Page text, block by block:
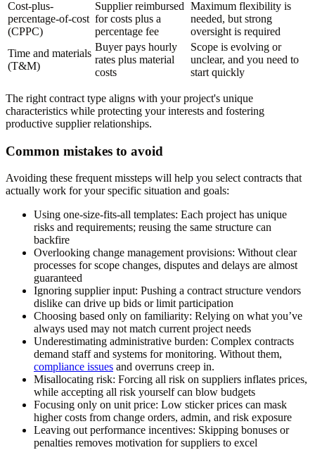
Cost-plus-
percentage-of-cost
(CPPC)
Supplier reimbursed
for costs plus a
percentage fee
Maximum flexibility is
needed, but strong
oversight is required
Time and materials
(T&M)
Buyer pays hourly
rates plus material
costs
Scope is evolving or
unclear, and you need to
start quickly
The right contract type aligns with your project's unique
characteristics while protecting your interests and fostering
productive supplier relationships.
Common mistakes to avoid
Avoiding these frequent missteps will help you select contracts that
actually work for your specific situation and goals:
Using one-size-fits-all templates: Each project has unique
risks and requirements; reusing the same structure can
backfire
Overlooking change management provisions: Without clear
processes for scope changes, disputes and delays are almost
guaranteed
Ignoring supplier input: Pushing a contract structure vendors
dislike can drive up bids or limit participation
Choosing based only on familiarity: Relying on what you’ve
always used may not match current project needs
Underestimating administrative burden: Complex contracts
demand staff and systems for monitoring. Without them,
compliance issues and overruns creep in.
Misallocating risk: Forcing all risk on suppliers inflates prices,
while accepting all risk yourself can blow budgets
Focusing only on unit price: Low sticker prices can mask
higher costs from change orders, admin, and risk exposure
Leaving out performance incentives: Skipping bonuses or
penalties removes motivation for suppliers to excel